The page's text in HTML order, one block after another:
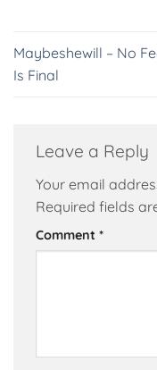
Maybeshewill – No
Is Final
Leave a Reply
Your email
Required fields
Comment *